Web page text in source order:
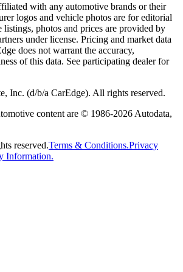
with any automotive brands or their
logos and vehicle photos are for editorial
listings, photos and prices are provided by
under license. Pricing and market data
does not warrant the accuracy,
of this data. See participating dealer for
Inc. (d/b/a CarEdge). All rights reserved.
content are © 1986-2026 Autodata,
reserved.Terms & Conditions.Privacy
Information.